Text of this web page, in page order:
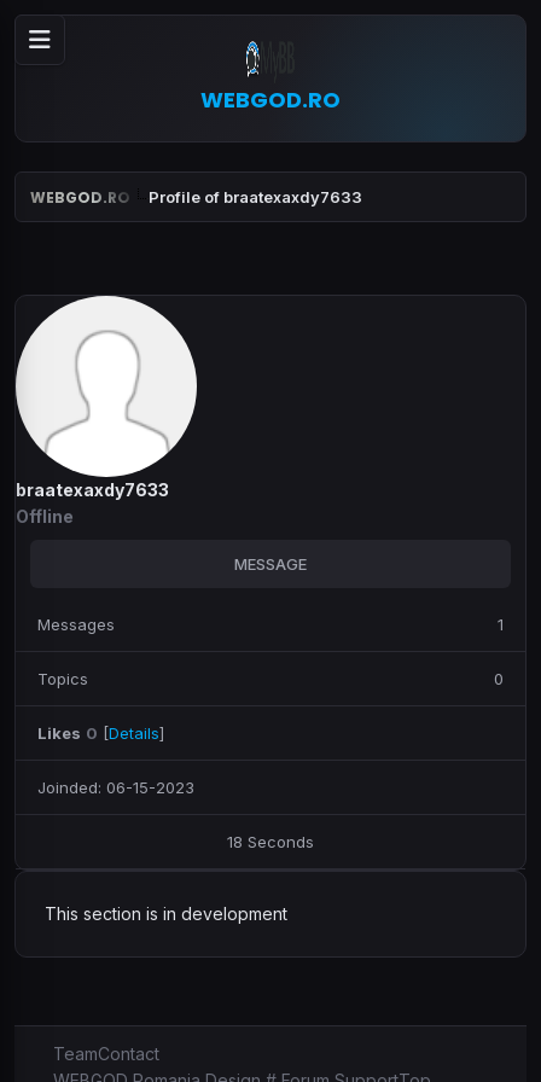
WEBGOD.RO
WEBGOD.RO Profile of braatexaxdy7633
braatexaxdy7633
Offline
MESSAGE
Messages 1
Topics 0
Likes 0 [Details]
Joinded: 06-15-2023
18 Seconds
This section is in development
TeamContact